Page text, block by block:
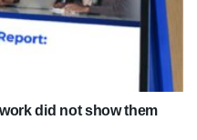
did not show them